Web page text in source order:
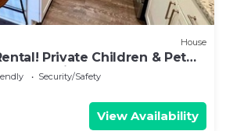
House
Private Children & Pet
Home in Prosper
Security/Safety
View Availability